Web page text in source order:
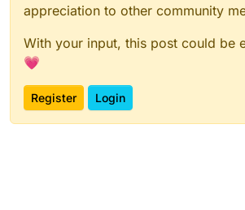
appreciation to other community
With your input, this post could be
💗
Register Login